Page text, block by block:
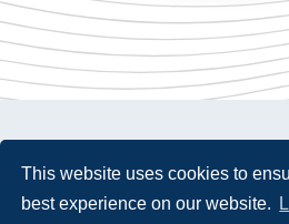
This website uses cookies to
best experience on our website.